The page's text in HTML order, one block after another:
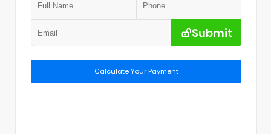
Submit
Calculate Your Payment